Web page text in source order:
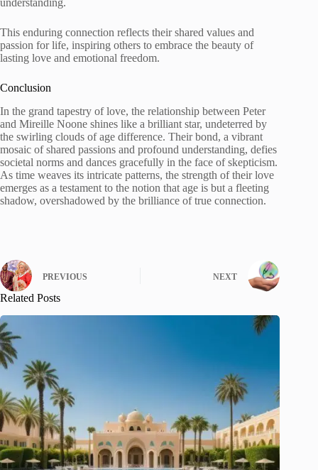
understanding.
This enduring connection reflects their shared values and
passion for life, inspiring others to embrace the beauty of
lasting love and emotional freedom.
Conclusion
In the grand tapestry of love, the relationship between Peter
and Mireille Noone shines like a brilliant star, undeterred by
the swirling clouds of age difference. Their bond, a vibrant
mosaic of shared passions and profound understanding, defies
societal norms and dances gracefully in the face of skepticism.
As time weaves its intricate patterns, the strength of their love
emerges as a testament to the notion that age is but a fleeting
shadow, overshadowed by the brilliance of true connection.
PREVIOUS NEXT
Related Posts